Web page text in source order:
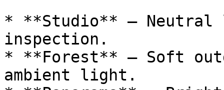
* **Studio** –
inspection.
* **Forest** – Soft
ambient light.